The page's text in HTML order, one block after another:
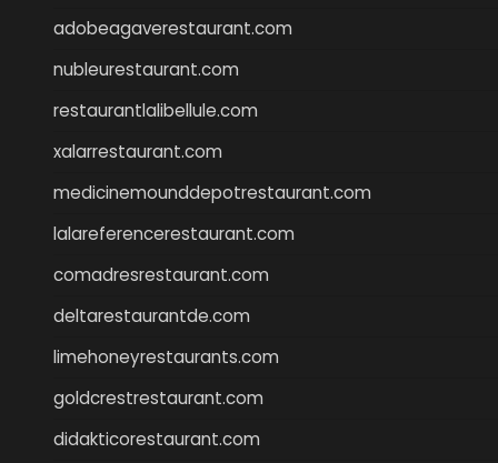
adobeagaverestaurant.com
nubleurestaurant.com
restaurantlalibellule.com
xalarrestaurant.com
medicinemounddepotrestaurant.com
lalareferencerestaurant.com
comadresrestaurant.com
deltarestaurantde.com
limehoneyrestaurants.com
goldcrestrestaurant.com
didakticorestaurant.com